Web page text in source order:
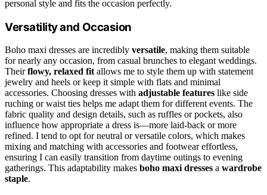
personal style and fits the occasion perfectly.
Versatility and Occasion
Boho maxi dresses are incredibly versatile, making them suitable
for nearly any occasion, from casual brunches to elegant weddings.
Theirflowy, relaxed fit allows me to style them up with statement
jewelry and heels or keep it simple with flats and minimal
accessories. Choosing dresses with adjustable features like side
ruching or waist ties helps me adapt them for different events. The
fabric quality and design details, such as ruffles or pockets, also
influence how appropriate a dress is—more laid-back or more
refined. I tend to opt for neutral or versatile colors, which makes
mixing and matching with accessories and footwear effortless,
ensuring I can easily transition from daytime outings to evening
gatherings. This adaptability makes boho maxi dresses a wardrobe
staple.